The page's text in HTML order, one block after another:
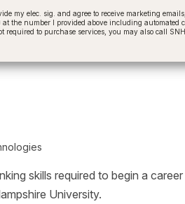
my elec. sig. and agree to receive marketing
the number I provided above including automated
required to purchase services, you may also call
skills required to begin a
University.